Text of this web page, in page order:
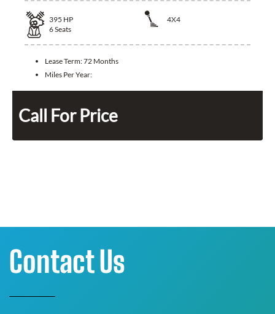
395 HP
4X4
6Seats
Lease Term:72 Months
Miles Per Year:
Call For Price
Contact Us